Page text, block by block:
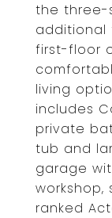
the three-
additional
first-floor
living
includes
private
tub and
garage
workshop,
ranked